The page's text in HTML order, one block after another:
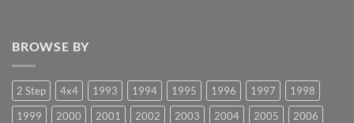
BROWSE BY
2 Step 4x4 1993 1994 1995 1996 1997
1998
1999
2000 2001 2002 2003 2004 2005
2006